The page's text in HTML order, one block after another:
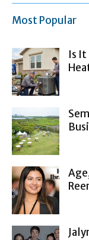
Most Popular
Is It